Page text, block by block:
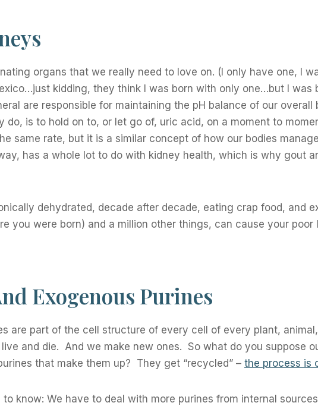
organs that we really need to love on. (I only have one, I
kidding, they think I was born with only one…but I was
are responsible for maintaining the pH balance of our overall
do, is to hold on to, or let go of, uric acid, on a moment to
same rate, but it is a similar concept of how our bodies
has a whole lot to do with kidney health, which is why gout
dehydrated, decade after decade, eating crap food, and
you were born) and a million other things, can cause your poor
Exogenous Purines
are part of the cell structure of every cell of every plant,
and die. And we make new ones. So what do you suppose
that make them up? They get “recycled” – the process is
to know: We have to deal with more purines from internal